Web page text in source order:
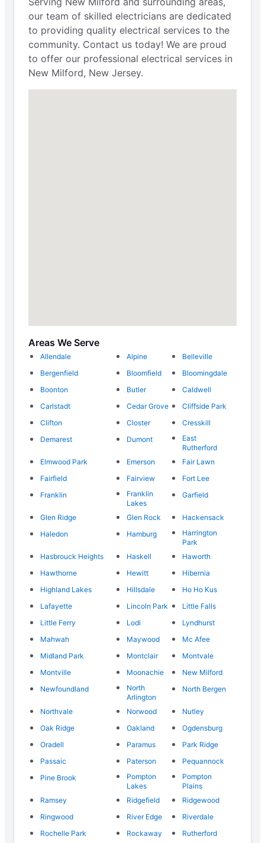
our team of skilled electricians are dedicated
to providing quality electrical services to the
community. Contact us today! We are proud
to offer our professional electrical services in
New Milford, New Jersey.
Areas We Serve
Allendale Alpine
Belleville
Bergenfield
Bloomfield
Bloomingdale
Boonton
Butler
Caldwell
Carlstadt
Cedar Grove
Cliffside Park
Clifton
Closter
Cresskill
Demarest
Dumont
East
Rutherford
Elmwood Park
Emerson
Fair Lawn
Fairfield
Fairview
Fort Lee
Franklin
Franklin
Lakes
Garfield
Glen Ridge Glen Rock
Hackensack
Haledon
Hamburg
Harrington
Park
Hasbrouck Heights
Haskell
Haworth
Hawthorne
Hewitt
Hibernia
Highland Lakes
Hillsdale
Ho Ho Kus
Lafayette
Lincoln Park
Little Falls
Little Ferry
Lodi
Lyndhurst
Mahwah
Maywood
Mc Afee
Midland Park
Montclair
Montvale
Montville
Moonachie
New Milford
Newfoundland
North
Arlington
North Bergen
Northvale Norwood
Nutley
Oak Ridge
Oakland
Ogdensburg
Oradell
Paramus
Park Ridge
Passaic
Paterson
Pequannock
Pine Brook
Pompton
Lakes
Pompton
Plains
Ramsey
Ridgefield
Ridgewood
Ringwood
River Edge
Riverdale
Rochelle Park
Rockaway
Rutherford